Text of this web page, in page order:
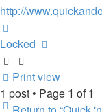
http://
Locked
Print view
1 post • Page 1 of1